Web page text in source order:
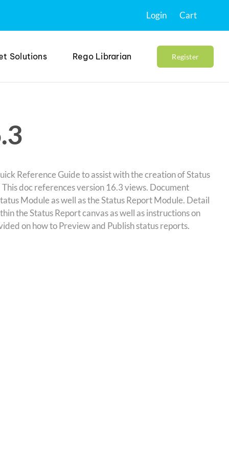
Login Cart
Solutions Rego Librarian Register
Reference Guide to assist with the creation of Status
doc references version 16.3 views. Document
Module as well as the Status Report Module. Detail
the Status Report canvas as well as instructions on
on how to Preview and Publish status reports.